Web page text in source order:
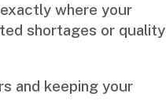
where your
shortages or quality
and keeping your